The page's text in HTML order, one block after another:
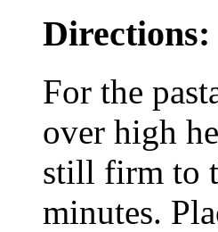
Directions:
For the
over high
still firm to
minutes.